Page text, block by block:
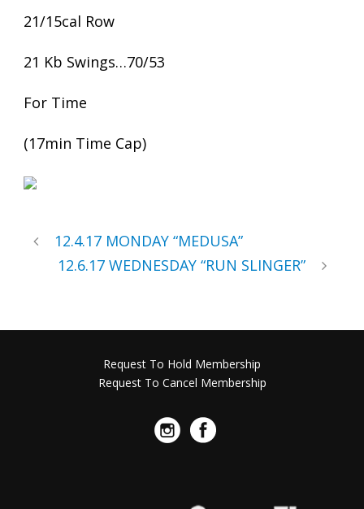
21/15cal Row
21 Kb Swings…70/53
For Time
(17min Time Cap)
12.4.17 MONDAY “MEDUSA”
12.6.17 WEDNESDAY “RUN SLINGER”
Request To Hold Membership
Request To Cancel Membership